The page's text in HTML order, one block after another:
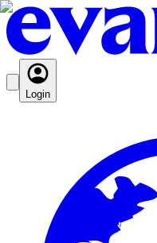
Login